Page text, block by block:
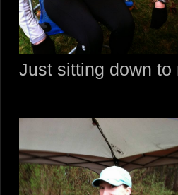
Just sitting down